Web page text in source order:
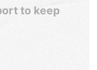
to keep